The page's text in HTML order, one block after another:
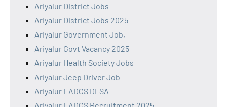
Ariyalur District Jobs
Ariyalur District Jobs 2025
Ariyalur Government Job,
Ariyalur Govt Vacancy 2025
Ariyalur Health Society Jobs
Ariyalur Jeep Driver Job
Ariyalur LADCS DLSA
Ariyalur LADCS Recruitment 2025